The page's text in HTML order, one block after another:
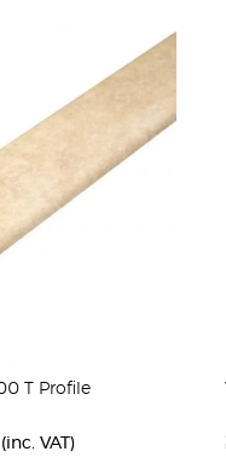
T Profile
(inc. VAT)